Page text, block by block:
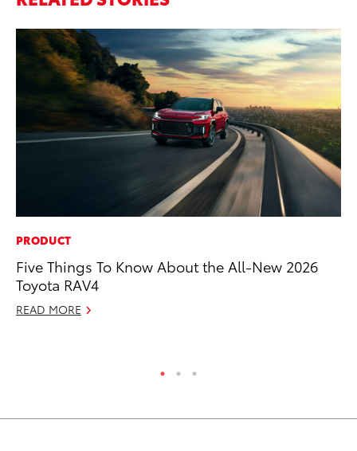
PRODUCT
Five Things To Know About the All-New 2026
Toyota RAV4
READ MORE